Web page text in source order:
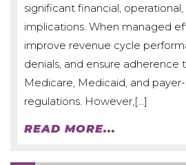
significant financial,
implications. When managed
improve revenue cycle
denials, and ensure adherence
Medicare, Medicaid, and
regulations. However,[…]
READ MORE...